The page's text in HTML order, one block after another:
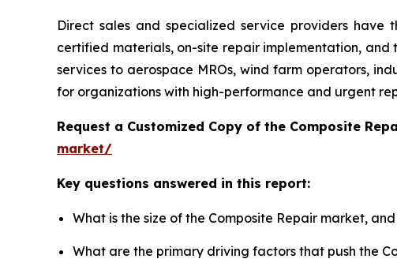
Direct sales and specialized service providers
certified materials, on-site repair implementation,
services to aerospace MROs, wind farm operators,
for organizations with high-performance and urgent
Request a Customized Copy of the Composite
market/
Key questions answered in this report:
What is the size of the Composite Repair market,
What are the primary driving factors that push the